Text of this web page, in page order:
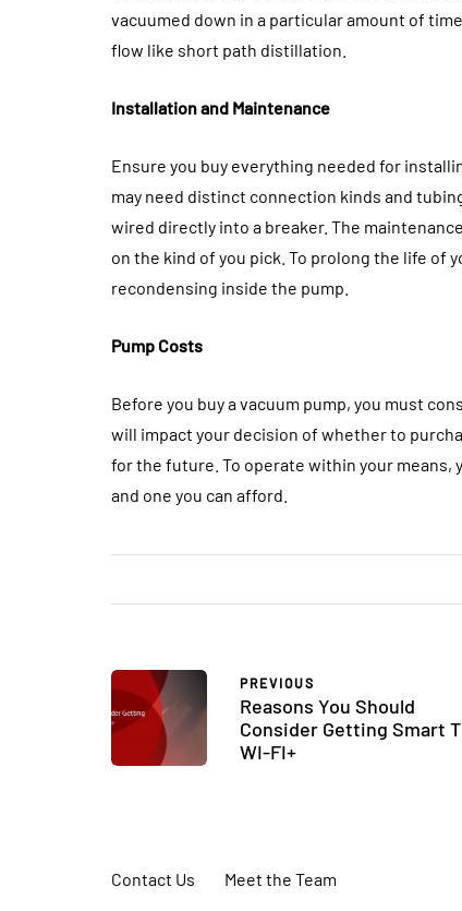
vacuumed down in a particular amount of
flow like short path distillation.
Installation and Maintenance
Ensure you buy everything needed for
may need distinct connection kinds and
wired directly into a breaker. The
on the kind of you pick. To prolong the life of
recondensing inside the pump.
Pump Costs
Before you buy a vacuum pump, you must
will impact your decision of whether to
for the future. To operate within your means,
and one you can afford.
PREVIOUS
Reasons You Should
Consider Getting Smart
WI-FI+
Contact Us Meet the Team